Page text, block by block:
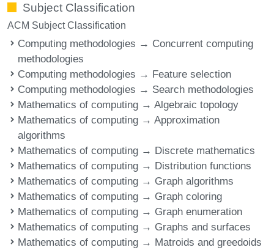
Subject Classification
ACM Subject Classification
Computing methodologies → Concurrent computing
methodologies
Computing methodologies → Feature selection
Computing methodologies → Search methodologies
Mathematics of computing → Algebraic topology
Mathematics of computing → Approximation
algorithms
Mathematics of computing → Discrete mathematics
Mathematics of computing → Distribution functions
Mathematics of computing → Graph algorithms
Mathematics of computing → Graph coloring
Mathematics of computing → Graph enumeration
Mathematics of computing → Graphs and surfaces
Mathematics of computing → Matroids and greedoids